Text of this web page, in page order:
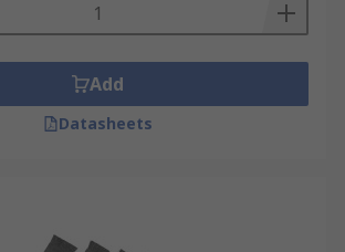
Add
Datasheets